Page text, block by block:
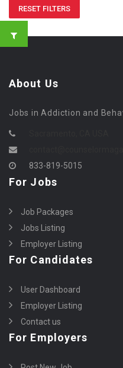
RESET FILTERS
About Us
Jobs in Addiction and
833-819-5015
For Jobs
Job Packages
Jobs Listing
Employer Listing
For Candidates
User Dashboard
Employer Listing
Contact us
For Employers